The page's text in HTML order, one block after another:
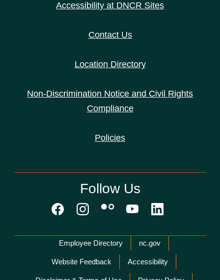
Accessibility at DNCR Sites
Contact Us
Location Directory
Non-Discrimination Notice and Civil Rights
Compliance
Policies
Follow Us
Network Menu
Employee Directory nc.gov
Website Feedback Accessibility